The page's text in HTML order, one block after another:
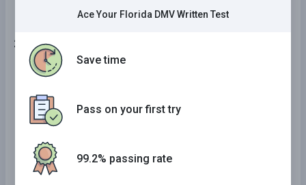
21 . This road sign means:
No right turn.
Sharp right turn in the road ahead.
Ace Your Florida DMV Written Test
Save time
Pass on your first try
99.2% passing rate